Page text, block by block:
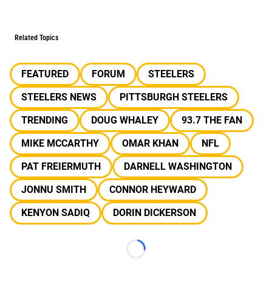
Related Topics
FEATURED FORUM
STEELERS
STEELERS NEWS
PITTSBURGH STEELERS
TRENDING
DOUG WHALEY
93.7 THE FAN
MIKE MCCARTHY
OMAR KHAN
NFL
PAT FREIERMUTH
DARNELL WASHINGTON
JONNU SMITH
CONNOR HEYWARD
KENYON SADIQ
DORIN DICKERSON
Loading...